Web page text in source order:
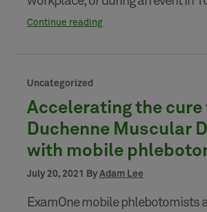
Continue reading
Uncategorized
Accelerating the cure
Duchenne Muscular
with mobile
July 20, 2021 By Adam Lee
ExamOne mobile phlebotomists